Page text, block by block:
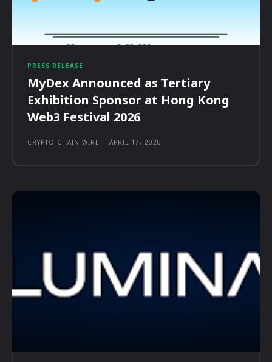
PRESS RELEASE
MyDex Announced as Tertiary
Exhibition Sponsor at Hong Kong
Web3 Festival 2026
CRYPTO CHAIN WIRE - APRIL 17, 2026